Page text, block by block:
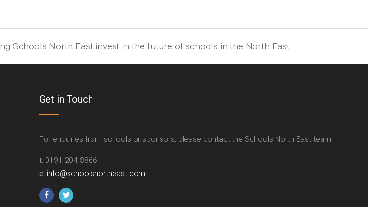
Schools North East invest in the future of schools in the North East.
Get in Touch
For enquiries from schools or sponsors, please contact the Schools North East team:
t: 0191 204 8866
e: info@schoolsnortheast.com